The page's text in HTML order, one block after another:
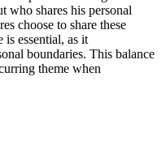
who shares his personal
choose to share these
is essential, as it
boundaries. This balance
theme when